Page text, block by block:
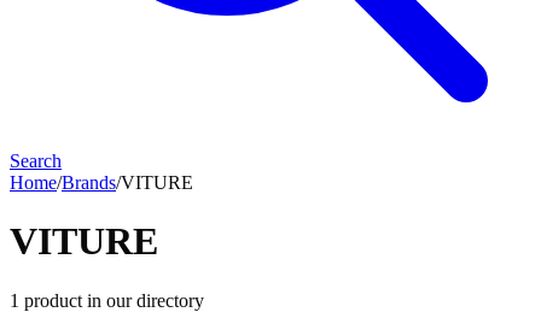
Search
Home/Brands/VITURE
VITURE
1 product in our directory